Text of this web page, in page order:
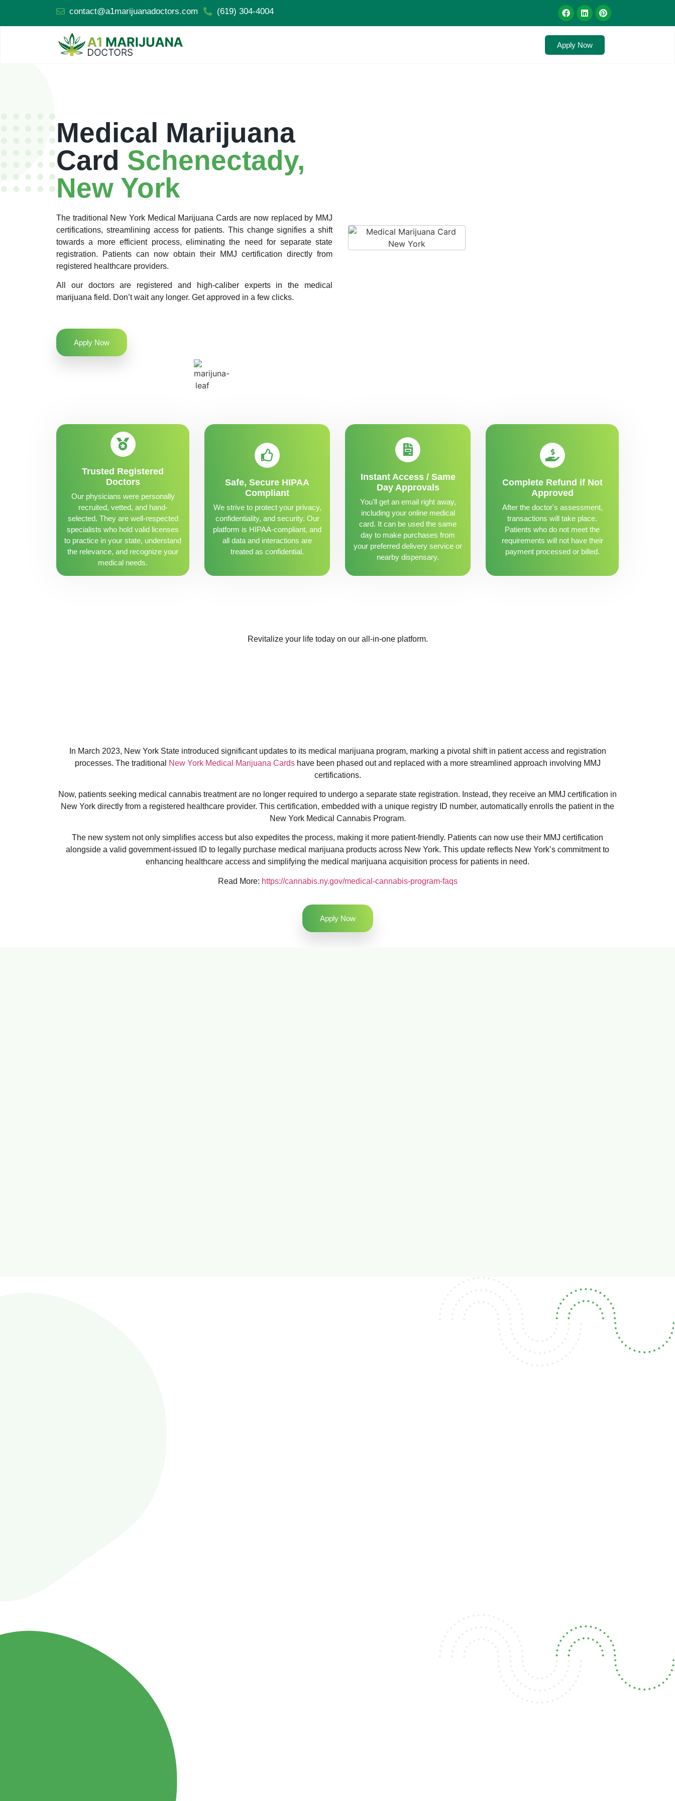
contact@a1marijuanadoctors.com (619) 304-4004
Apply Now
Medical Marijuana
Card Schenectady,
New York
The traditional New York Medical Marijuana Cards are now replaced by MMJ
certifications, streamlining access for patients. This change signifies a shift
towards a more efficient process, eliminating the need for separate state
registration. Patients can now obtain their MMJ certification directly from
registered healthcare providers.
All our doctors are registered and high-caliber experts in the medical
marijuana field. Don’t wait any longer. Get approved in a few clicks.
Apply Now
Trusted Registered
Doctors
Our physicians were personally
recruited, vetted, and hand-
selected. They are well-respected
specialists who hold valid licenses
to practice in your state, understand
the relevance, and recognize your
medical needs.
Safe, Secure HIPAA
Compliant
We strive to protect your privacy,
confidentiality, and security. Our
platform is HIPAA-compliant, and
all data and interactions are
treated as confidential.
Instant Access / Same
Day Approvals
You'll get an email right away,
including your online medical
card. It can be used the same
day to make purchases from
your preferred delivery service or
nearby dispensary.
Complete Refund if Not
Approved
After the doctor's assessment,
transactions will take place.
Patients who do not meet the
requirements will not have their
payment processed or billed.
Revitalize your life today on our all-in-one platform.
In March 2023, New York State introduced significant updates to its medical marijuana program, marking a pivotal shift in patient access and registration
processes. The traditional
New York Medical Marijuana Cardshave been phased out and replaced with a more streamlined approach involving MMJ
certifications.
Now, patients seeking medical cannabis treatment are no longer required to undergo a separate state registration. Instead, they receive an MMJ certification in
New York directly from a registered healthcare provider. This certification, embedded with a unique registry ID number, automatically enrolls the patient in the
New York Medical Cannabis Program.
The new system not only simplifies access but also expedites the process, making it more patient-friendly. Patients can now use their MMJ certification
alongside a valid government-issued ID to legally purchase medical marijuana products across New York. This update reflects New York’s commitment to
enhancing healthcare access and simplifying the medical marijuana acquisition process for patients in need.
Read More: https://cannabis.ny.gov/medical-cannabis-program-faqs
Apply Now